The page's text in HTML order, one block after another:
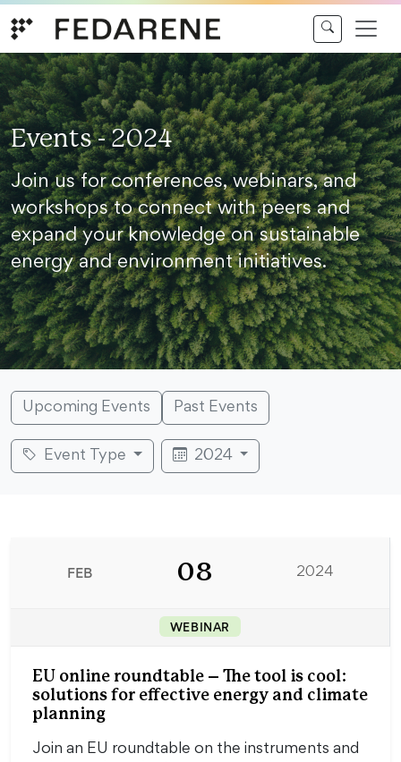
Events - 2024
Join us for conferences, webinars, and
workshops to connect with peers and
expand your knowledge on sustainable
energy and environment initiatives.
Upcoming Events Past Events
Event Type 2024
FEB 08 2024
WEBINAR
EU online roundtable – The tool is cool:
solutions for effective energy and climate
planning
Join an EU roundtable on the instruments and